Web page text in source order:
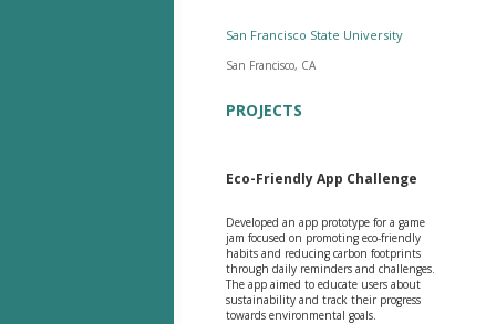
San Francisco State University
San Francisco, CA
PROJECTS
Eco-Friendly App Challenge
Developed an app prototype for a game
jam focused on promoting eco-friendly
habits and reducing carbon footprints
through daily reminders and challenges.
The app aimed to educate users about
sustainability and track their progress
towards environmental goals.